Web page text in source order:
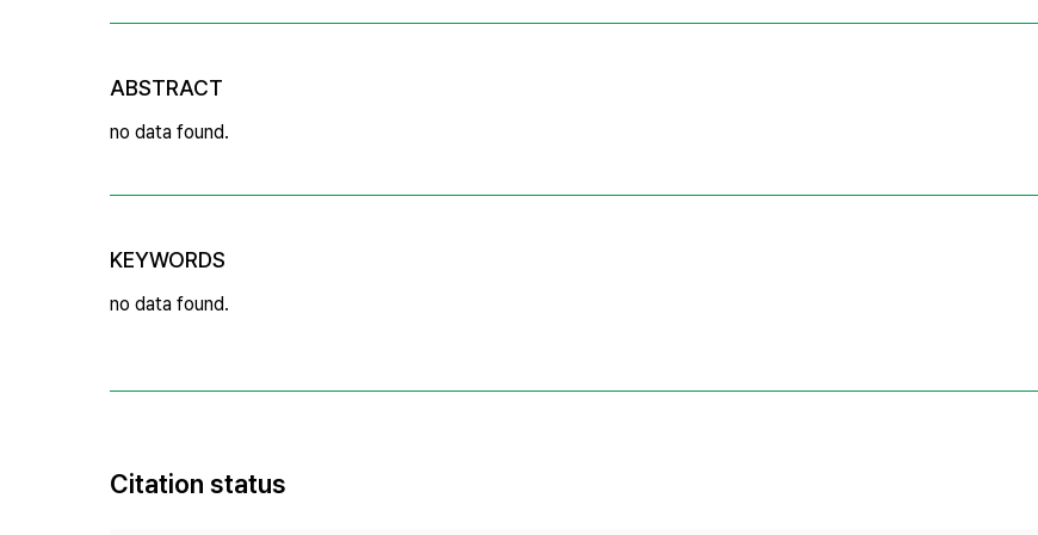
ABSTRACT
no data found.
KEYWORDS
no data found.
Citation status